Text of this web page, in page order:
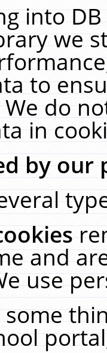
into
we
to
do
in
by our
and
use